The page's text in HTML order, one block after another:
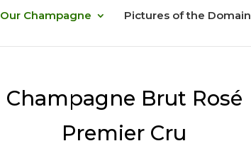
Our Champagne Pictures of the Domain
Champagne Brut Rosé
Premier Cru